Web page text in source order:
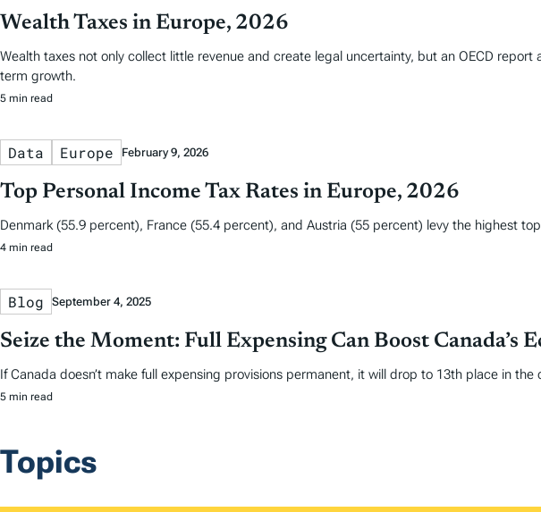
Wealth Taxes in Europe, 2026
Wealth taxes not only collect little revenue and create legal uncertainty, but an OECD
term growth.
5 min read
Data Europe February 9, 2026
Top Personal Income Tax Rates in Europe, 2026
Denmark (55.9 percent), France (55.4 percent), and Austria (55 percent) levy the highest
4 min read
Blog September 4, 2025
Seize the Moment: Full Expensing Can Boost Canada’s
If Canada doesn’t make full expensing provisions permanent, it will drop to 13th place in
5 min read
Topics